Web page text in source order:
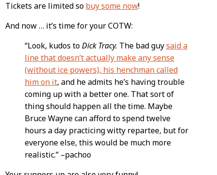
Tickets are limited so buy some now!
And now … it’s time for your COTW:
“Look, kudos toDick Tracy. The bad guysaid a
line that doesn’t actually make any sense
(without ice powers), his henchman called
him on it, and he admits he’s having trouble
coming up with a better one. That sort of
thing should happen all the time. Maybe
Bruce Wayne can afford to spend twelve
hours a day practicing witty repartee, but for
everyone else, this would be much more
realistic.” –pachoo